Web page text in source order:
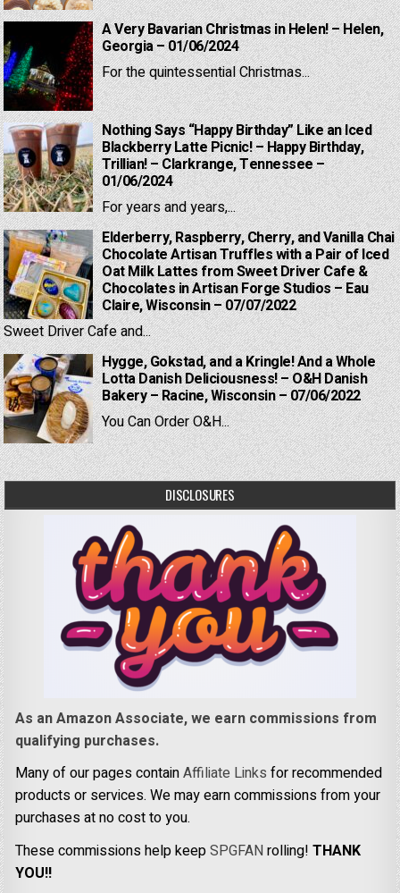
A Very Bavarian Christmas in Helen! – Helen,
Georgia – 01/06/2024
For the quintessential Christmas...
Nothing Says “Happy Birthday” Like an Iced
Blackberry Latte Picnic! – Happy Birthday,
Trillian! – Clarkrange, Tennessee –
01/06/2024
For years and years,...
Elderberry, Raspberry, Cherry, and Vanilla Chai
Chocolate Artisan Truffles with a Pair of Iced
Oat Milk Lattes from Sweet Driver Cafe &
Chocolates in Artisan Forge Studios – Eau
Claire, Wisconsin – 07/07/2022
Sweet Driver Cafe and...
Hygge, Gokstad, and a Kringle! And a Whole
Lotta Danish Deliciousness! – O&H Danish
Bakery – Racine, Wisconsin – 07/06/2022
You Can Order O&H...
DISCLOSURES
As an Amazon Associate, we earn commissions from
qualifying purchases.
Many of our pages containAffiliate Links for recommended
products or services. We may earn commissions from your
purchases at no cost to you.
These commissions help keepSPGFANrolling!THANK
YOU!!